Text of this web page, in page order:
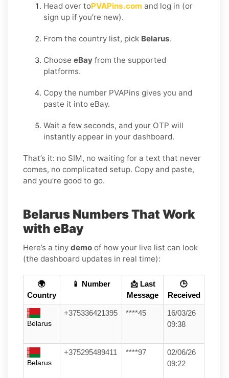
Head over toPVAPins.com and log in (or
sign up if you’re new).
From the country list, pick Belarus.
Choose eBay from the supported
platforms.
Copy the number PVAPins gives you and
paste it into eBay.
Wait a few seconds, and your OTP will
instantly appear in your dashboard.
That’s it: no SIM, no waiting for a text that never
comes, no complicated setup. Copy and paste,
and you’re good to go.
Belarus Numbers That Work
with eBay
Here’s a tiny demo of how your live list can look
(the dashboard updates in real time):
🌍
Country
📱 Number
📩 Last
Message
🕒
Received
Belarus
+375336421395 ****45
16/03/26
09:38
Belarus
+375295489411 ****97
02/06/26
09:22